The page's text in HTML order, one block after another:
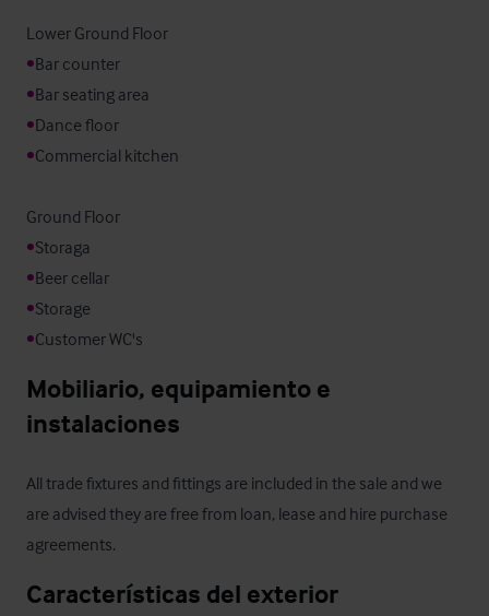
•
•
•
•Commercial kitchen
•
•
•
•Customer WC's
Mobiliario, equipamiento e
instalaciones
All trade fixtures and fittings are included in the sale and we
are advised they are free from loan, lease and hire purchase
agreements.
Características del exterior